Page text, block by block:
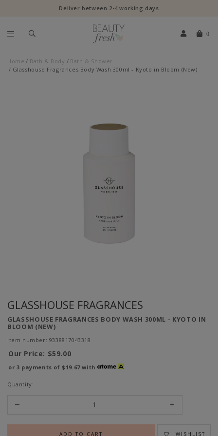
Deliver between 2-4 working days
0
Home Bath & Body
Bath & Shower
Glasshouse Fragrances Body Wash 300ml - Kyoto in Bloom (New)
GLASSHOUSE FRAGRANCES
GLASSHOUSE FRAGRANCES BODY WASH 300ML - KYOTO IN
BLOOM (NEW)
Item number: 9338817043318
Our Price: $59.00
or 3 payments of$19.67with
Quantity:
WISHLIST